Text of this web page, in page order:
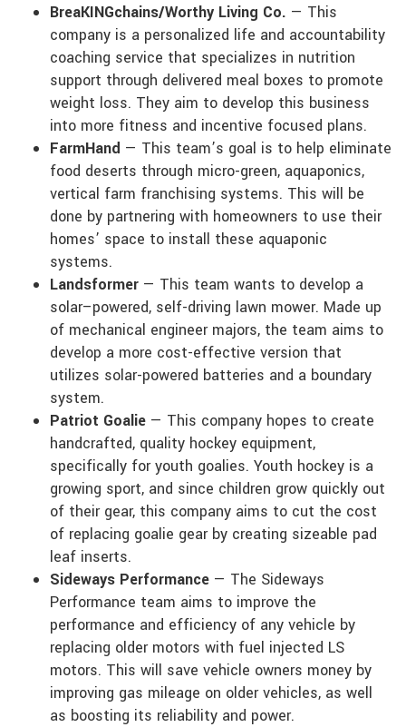
BreaKINGchains/Worthy Living Co. — This
company is a personalized life and accountability
coaching service that specializes in nutrition
support through delivered meal boxes to promote
weight loss. They aim to develop this business
into more fitness and incentive focused plans.
FarmHand — This team’s goal is to help eliminate
food deserts through micro-green, aquaponics,
vertical farm franchising systems. This will be
done by partnering with homeowners to use their
homes’ space to install these aquaponic
systems.
Landsformer — This team wants to develop a
solar–powered, self-driving lawn mower. Made up
of mechanical engineer majors, the team aims to
develop a more cost-effective version that
utilizes solar-powered batteries and a boundary
system.
Patriot Goalie — This company hopes to create
handcrafted, quality hockey equipment,
specifically for youth goalies. Youth hockey is a
growing sport, and since children grow quickly out
of their gear, this company aims to cut the cost
of replacing goalie gear by creating sizeable pad
leaf inserts.
Sideways Performance — The Sideways
Performance team aims to improve the
performance and efficiency of any vehicle by
replacing older motors with fuel injected LS
motors. This will save vehicle owners money by
improving gas mileage on older vehicles, as well
as boosting its reliability and power.